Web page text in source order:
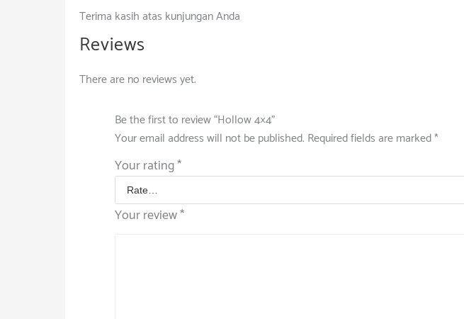
Terima kasih atas kunjungan Anda
Reviews
There are no reviews yet.
Be the first to review “Hollow 4×4”
Your email address will not be published. Required fields are marked*
Your rating*
Your review*